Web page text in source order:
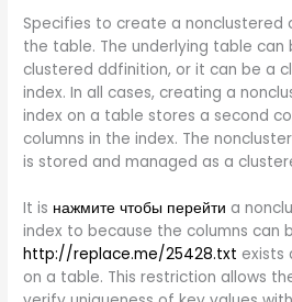
Specifies to create a nonclustered
the table. The underlying table
clustered ddfinition, or it can be a
index. In all cases, creating a
index on a table stores a second
columns in the index. The
is stored and managed as a
It is нажмите чтобы перейти a
index to because the columns can
http://replace.me/25428.txt exists
on a table. This restriction allows